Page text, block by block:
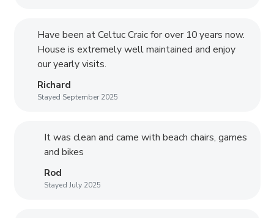
Have been at Celtuc Craic for over 10 years now.
House is extremely well maintained and enjoy
our yearly visits.
Richard
Stayed September 2025
It was clean and came with beach chairs, games
and bikes
Rod
Stayed July 2025